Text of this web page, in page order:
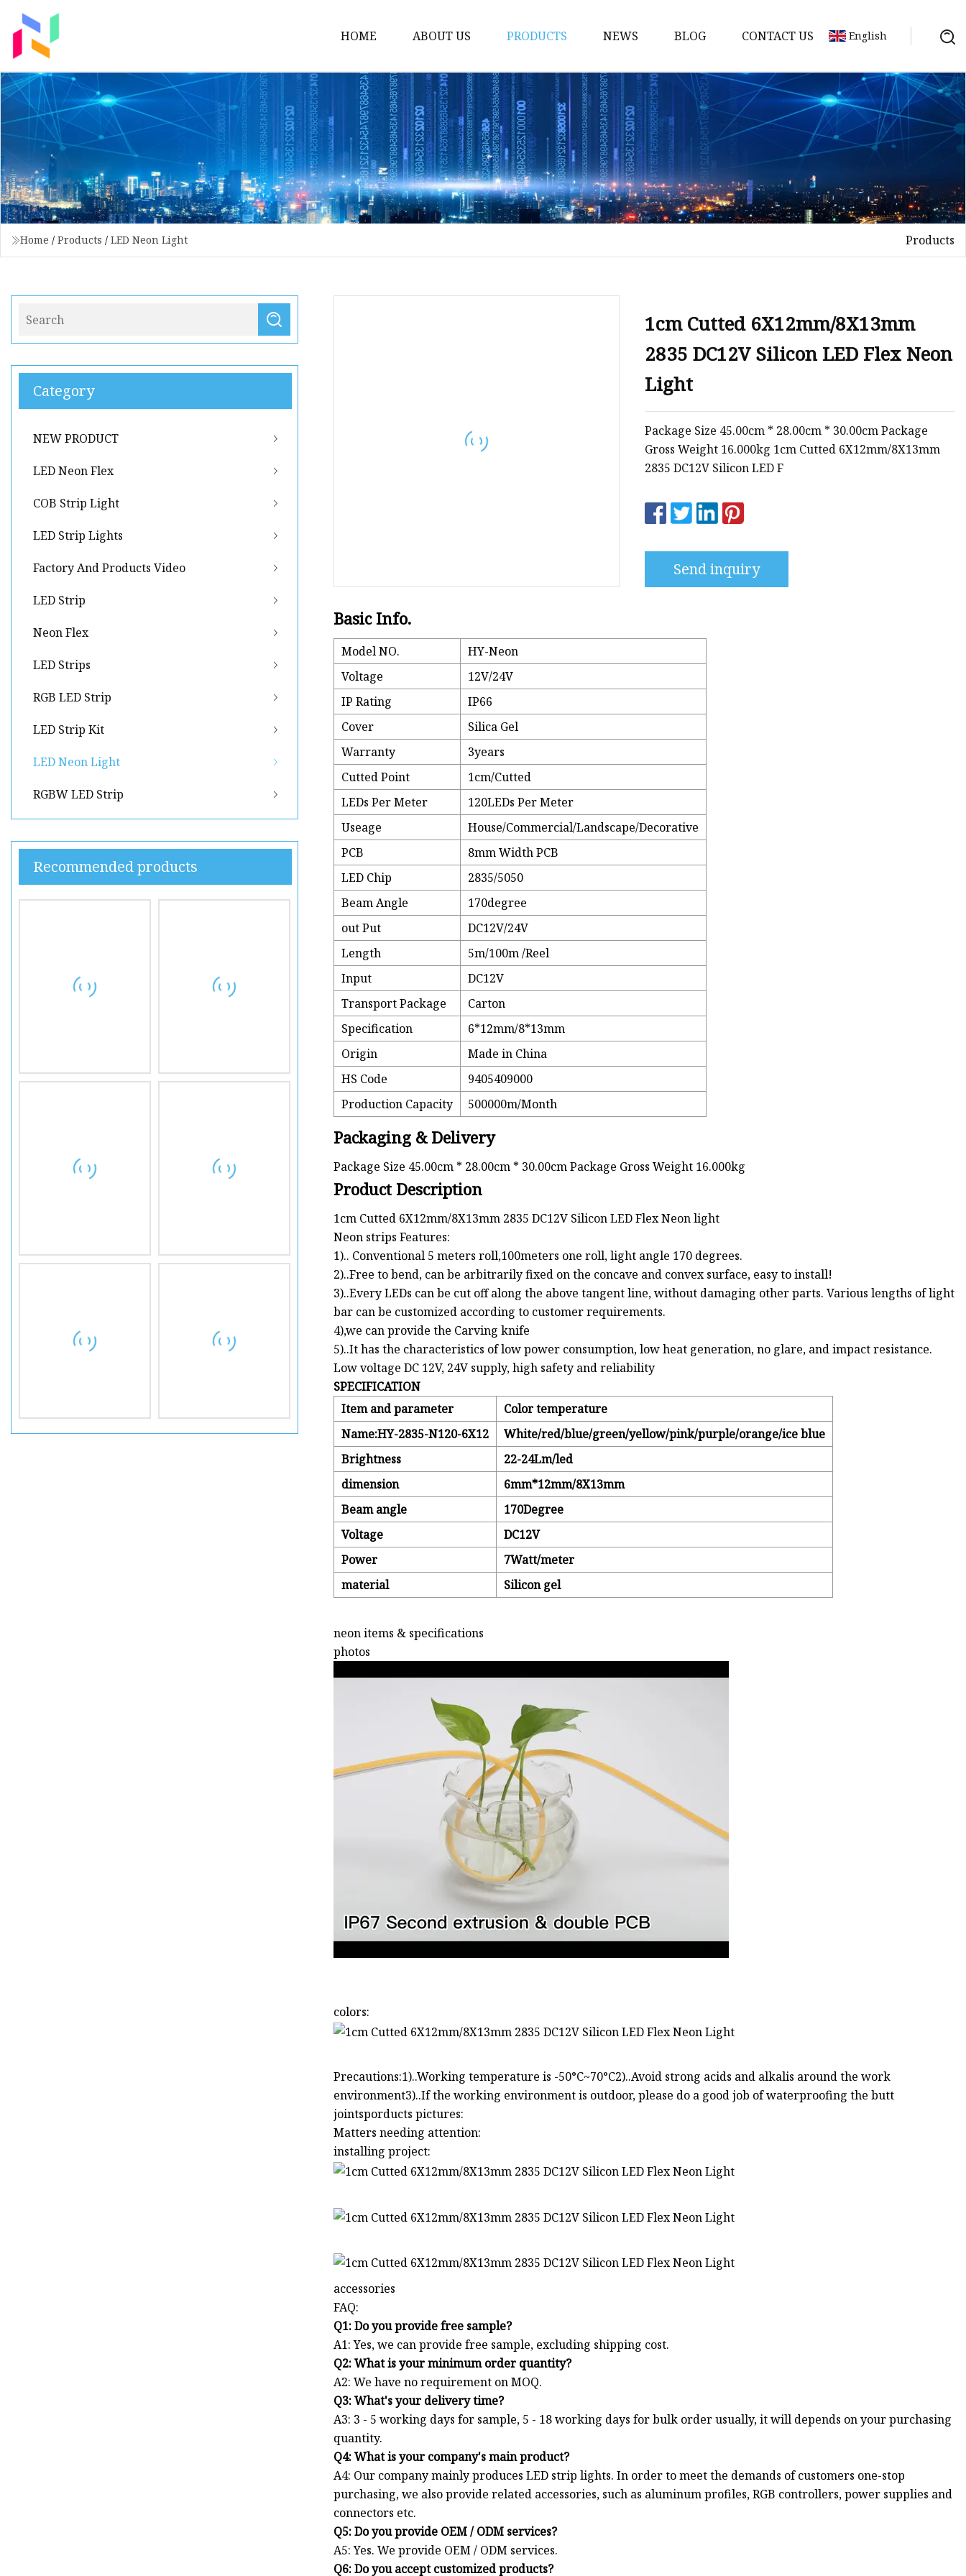
HOME ABOUT US PRODUCTS
NEW PRODUCT
LED Neon Flex
COB Strip Light
LED Strip Lights
Factory And Products Video
LED Strip
RGB LED Strip
NEWS BLOG CONTACT US English
Home / Products / LED Neon Light Products
Category
NEW PRODUCT
LED Neon Flex
COB Strip Light
LED Strip Lights
Factory And Products Video
LED Strip
Neon Flex
LED Strips
RGB LED Strip
LED Strip Kit
LED Neon Light
RGBW LED Strip
Recommended products
1cm Cutted 6X12mm/8X13mm
2835 DC12V Silicon LED Flex Neon
Light
Package Size 45.00cm * 28.00cm * 30.00cm Package
Gross Weight 16.000kg 1cm Cutted 6X12mm/8X13mm
2835 DC12V Silicon LED F
Send inquiry
Basic Info.
Model NO.
HY-Neon
Voltage
12V/24V
IP Rating
IP66
Cover
Silica Gel
Warranty
3years
Cutted Point
1cm/Cutted
LEDs Per Meter
120LEDs Per Meter
Useage
House/Commercial/Landscape/Decorative
PCB
8mm Width PCB
LED Chip
2835/5050
Beam Angle
170degree
out Put
DC12V/24V
Length
5m/100m /Reel
Input
DC12V
Transport Package
Carton
Specification
6*12mm/8*13mm
Origin
Made in China
HS Code
9405409000
Production Capacity
500000m/Month
Packaging & Delivery
Package Size 45.00cm * 28.00cm * 30.00cm Package Gross Weight 16.000kg
Product Description
1cm Cutted 6X12mm/8X13mm 2835 DC12V Silicon LED Flex Neon light
Neon strips Features:
1).. Conventional 5 meters roll,100meters one roll, light angle 170 degrees.
2)..Free to bend, can be arbitrarily fixed on the concave and convex surface, easy to install!
3)..Every LEDs can be cut off along the above tangent line, without damaging other parts. Various lengths of light
bar can be customized according to customer requirements.
4),we can provide the Carving knife
5)..It has the characteristics of low power consumption, low heat generation, no glare, and impact resistance.
Low voltage DC 12V, 24V supply, high safety and reliability
SPECIFICATION
Item and parameter
Color temperature
Name:HY-2835-N120-6X12
White/red/blue/green/yellow/pink/purple/orange/ice blue
Brightness
22-24Lm/led
dimension
6mm*12mm/8X13mm
Beam angle
170Degree
Voltage
DC12V
Power
7Watt/meter
material
Silicon gel
neon items & specifications
photos
colors:
Precautions:1)..Working temperature is -50°C~70°C2)..Avoid strong acids and alkalis around the work
environment3)..If the working environment is outdoor, please do a good job of waterproofing the butt
jointsporducts pictures:
Matters needing attention:
installing project:
accessories
FAQ:
Q1: Do you provide free sample?
A1: Yes, we can provide free sample, excluding shipping cost.
Q2: What is your minimum order quantity?
A2: We have no requirement on MOQ.
Q3: What's your delivery time?
A3: 3 - 5 working days for sample, 5 - 18 working days for bulk order usually, it will depends on your purchasing
quantity.
Q4: What is your company's main product?
A4: Our company mainly produces LED strip lights. In order to meet the demands of customers one-stop
purchasing, we also provide related accessories, such as aluminum profiles, RGB controllers, power supplies and
connectors etc.
Q5: Do you provide OEM / ODM services?
A5: Yes. We provide OEM / ODM services.
Q6: Do you accept customized products?